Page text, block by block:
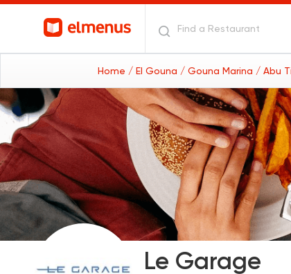
Home / El Gouna / Gouna Marina / Abu
Le Garage